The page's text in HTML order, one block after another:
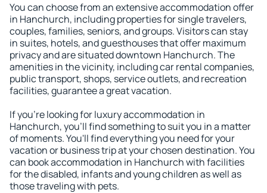
You can choose from an extensive accommodation offer
in Hanchurch, including properties for single travelers,
couples, families, seniors, and groups. Visitors can stay
in suites, hotels, and guesthouses that offer maximum
privacy and are situated downtown Hanchurch. The
amenities in the vicinity, including car rental companies,
public transport, shops, service outlets, and recreation
facilities, guarantee a great vacation.
If you're looking for luxury accommodation in
Hanchurch, you'll find something to suit you in a matter
of moments. You'll find everything you need for your
vacation or business trip at your chosen destination. You
can book accommodation in Hanchurch with facilities
for the disabled, infants and young children as well as
those traveling with pets.